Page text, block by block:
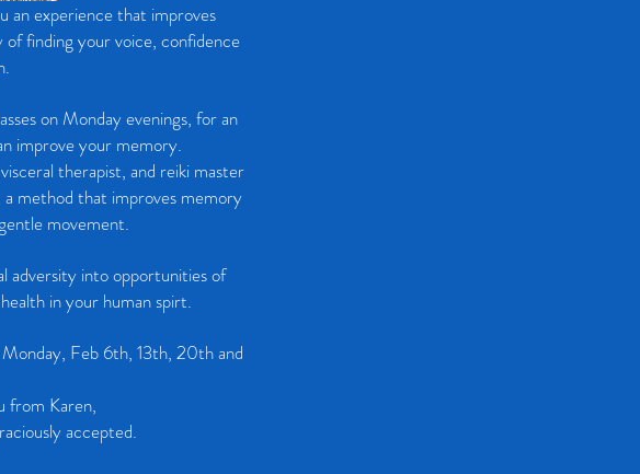
an experience that improves
of finding your voice, confidence
on Monday evenings, for an
improve your memory.
therapist, and reiki master
method that improves memory
movement.
adversity into opportunities of
in your human spirt.
Feb 6th, 13th, 20th and
from Karen,
accepted.